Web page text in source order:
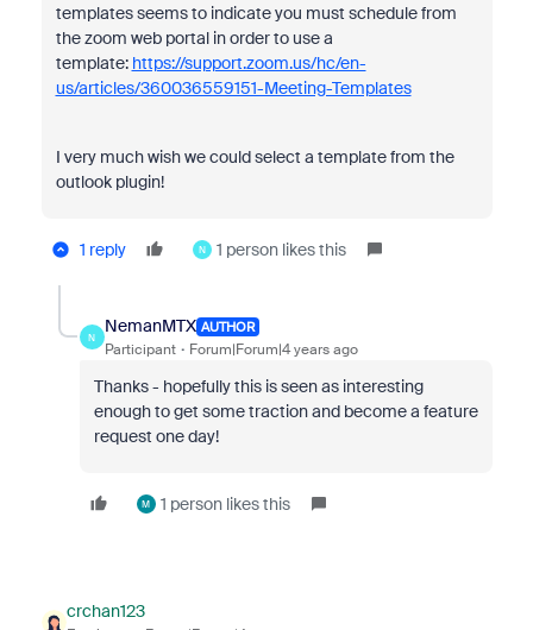
templates seems to indicate you must schedule from
the zoom web portal in order to use a
template: https://support.zoom.us/hc/en-
us/articles/360036559151-Meeting-Templates
I very much wish we could select a template from the
outlook plugin!
1 reply N 1 person likes this
N
NemanMTX AUTHOR
Participant Forum|Forum|4 years ago
Thanks - hopefully this is seen as interesting
enough to get some traction and become a feature
request one day!
M 1 person likes this
crchan123